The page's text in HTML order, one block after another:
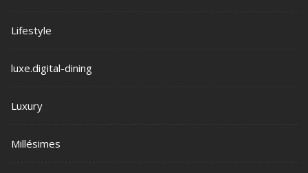
Lifestyle
luxe.digital-dining
Luxury
Millésimes